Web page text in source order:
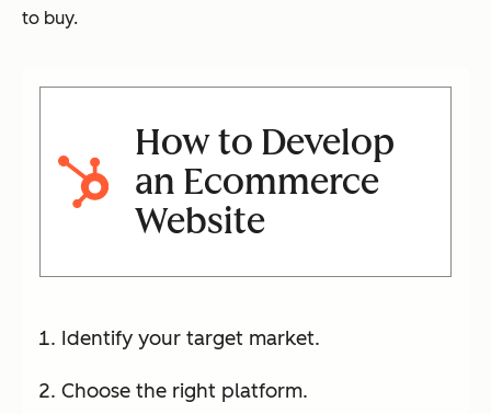
to buy.
How to Develop
an Ecommerce
Website
Identify your target market.
Choose the right platform.